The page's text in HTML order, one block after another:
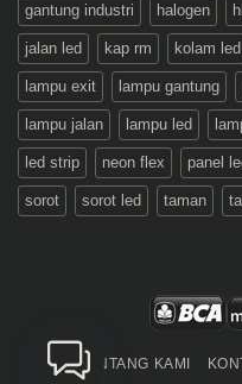
gantung industri halogen
jalan led kap rm kolam led
lampu exit lampu gantung
lampu jalan lampu led
led strip neon flex panel
sorot sorot led taman
TENTANG KAMI